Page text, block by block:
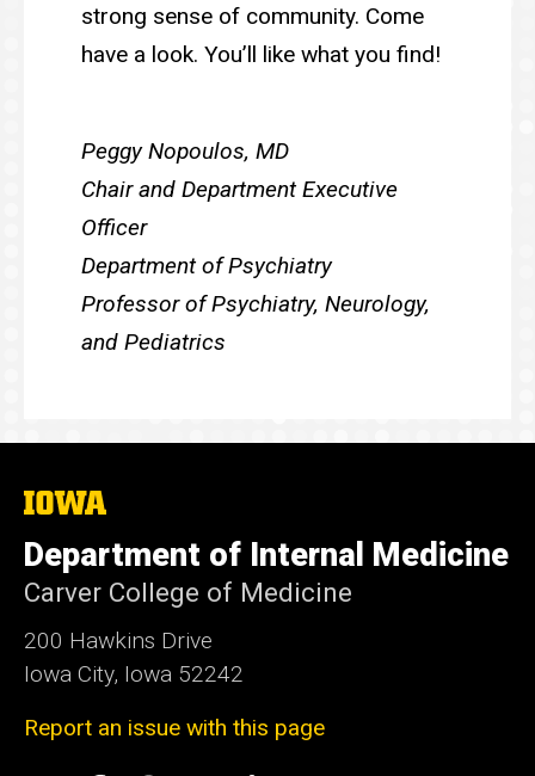
strong sense of community. Come
have a look. You’ll like what you find!
Peggy Nopoulos, MD
Chair and Department Executive
Officer
Department of Psychiatry
Professor of Psychiatry, Neurology,
and Pediatrics
The
University
of
Iowa
Department of Internal Medicine
Carver College of Medicine
200 Hawkins Drive
Iowa City, Iowa 52242
Report an issue with this page